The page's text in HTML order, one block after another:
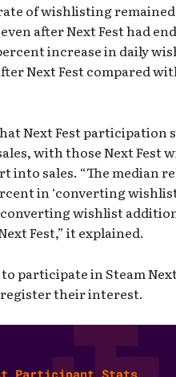
of wishlisting
after Next Fest had
percent increase in daily
Next Fest compared
Next Fest participation
with those Next Fest
into sales. “The median
in ‘converting
wishlist
Fest,” it explained.
participate in Steam
their interest.